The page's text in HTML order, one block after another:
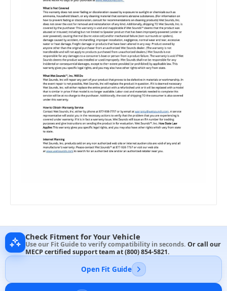
Check Fitment for Your Vehicle
Use our Fit Guide to verify compatibility in seconds. Or call our
MECP certified support team at(800) 854-5821.
Open Fit Guide